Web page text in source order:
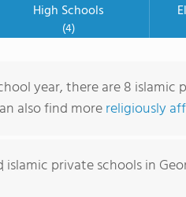
High Schools
(4)
year, there are 8 islamic
also find morereligiously
islamic private schools in